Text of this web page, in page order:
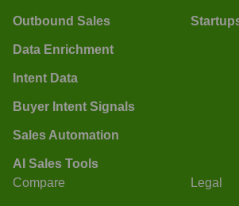
Outbound Sales
Data Enrichment
Intent Data
Buyer Intent Signals
Sales Automation
AI Sales Tools
Compare Legal